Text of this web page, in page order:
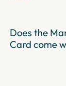
Does the
Card come